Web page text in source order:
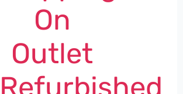
On
Outlet
Refurbished